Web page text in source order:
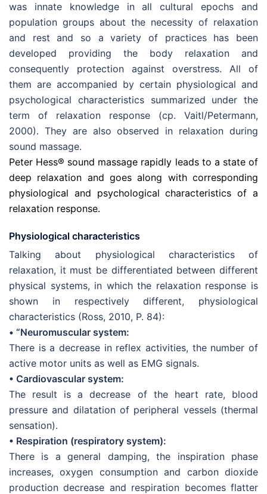
was innate knowledge in all cultural epochs and
population groups about the necessity of relaxation
and rest and so a variety of practices has been
developed providing the body relaxation and
consequently protection against overstress. All of
them are accompanied by certain physiological and
psychological characteristics summarized under the
term of relaxation response (cp. Vaitl/Petermann,
2000). They are also observed in relaxation during
sound massage.
Peter Hess® sound massage rapidly leads to a state of
deep relaxation and goes along with corresponding
physiological and psychological characteristics of a
relaxation response.
Physiological characteristics
Talking about physiological characteristics of
relaxation, it must be differentiated between different
physical systems, in which the relaxation response is
shown in respectively different, physiological
characteristics (Ross, 2010, P. 84):
• “Neuromuscular system:
There is a decrease in reflex activities, the number of
active motor units as well as EMG signals.
• Cardiovascular system:
The result is a decrease of the heart rate, blood
pressure and dilatation of peripheral vessels (thermal
sensation).
• Respiration (respiratory system):
There is a general damping, the inspiration phase
increases, oxygen consumption and carbon dioxide
production decrease and respiration becomes flatter